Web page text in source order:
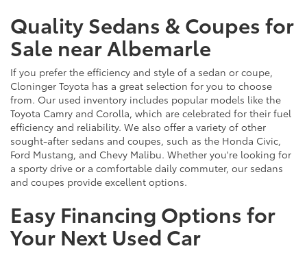
Quality Sedans & Coupes for
Sale near Albemarle
If you prefer the efficiency and style of a sedan or coupe,
Cloninger Toyota has a great selection for you to choose
from. Our used inventory includes popular models like the
Toyota Camry and Corolla, which are celebrated for their fuel
efficiency and reliability. We also offer a variety of other
sought-after sedans and coupes, such as the Honda Civic,
Ford Mustang, and Chevy Malibu. Whether you're looking for
a sporty drive or a comfortable daily commuter, our sedans
and coupes provide excellent options.
Easy Financing Options for
Your Next Used Car